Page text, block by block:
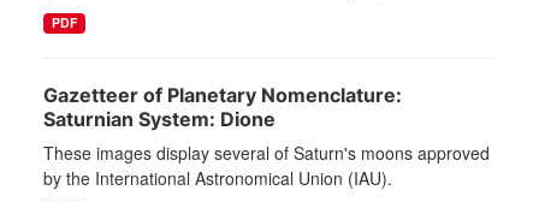
PDF
Gazetteer of Planetary Nomenclature:
Saturnian System: Dione
These images display several of Saturn's moons approved
by the International Astronomical Union (IAU).